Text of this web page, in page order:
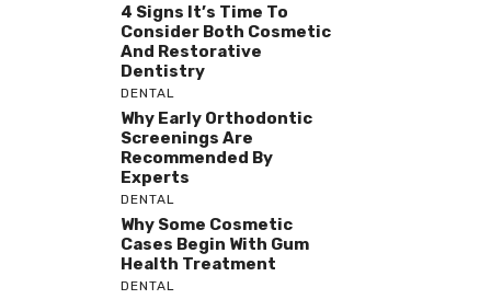
4 Signs It’s Time To
Consider Both Cosmetic
And Restorative
Dentistry
DENTAL
Why Early Orthodontic
Screenings Are
Recommended By
Experts
DENTAL
Why Some Cosmetic
Cases Begin With Gum
Health Treatment
DENTAL